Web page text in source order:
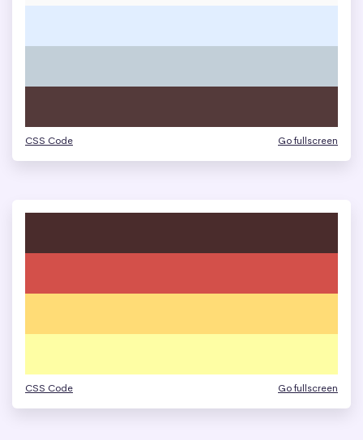
CSS Code Go fullscreen
CSS Code Go fullscreen